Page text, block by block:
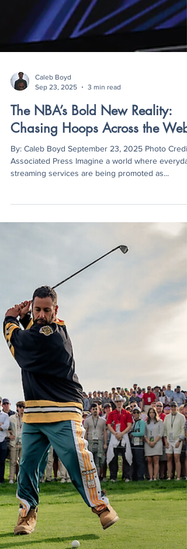
Chasing Hoops Across the Web
By: Caleb Boyd September 23, 2025 Photo Credit:
Associated Press Imagine a world where
streaming services are being promoted as...